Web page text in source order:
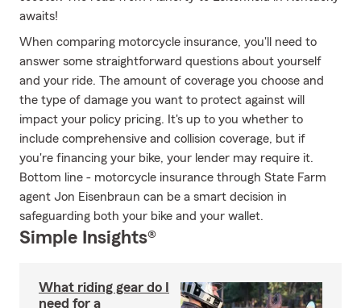
awaits!
When comparing motorcycle insurance, you'll need to
answer some straightforward questions about yourself
and your ride. The amount of coverage you choose and
the type of damage you want to protect against will
impact your policy pricing. It's up to you whether to
include comprehensive and collision coverage, but if
you're financing your bike, your lender may require it.
Bottom line - motorcycle insurance through State Farm
agent Jon Eisenbraun can be a smart decision in
safeguarding both your bike and your wallet.
Simple Insights®
What riding gear do I
need for a